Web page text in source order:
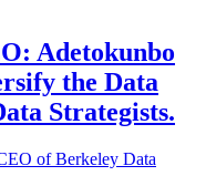
Adetokunbo
the Data
Strategists.
of Berkeley Data